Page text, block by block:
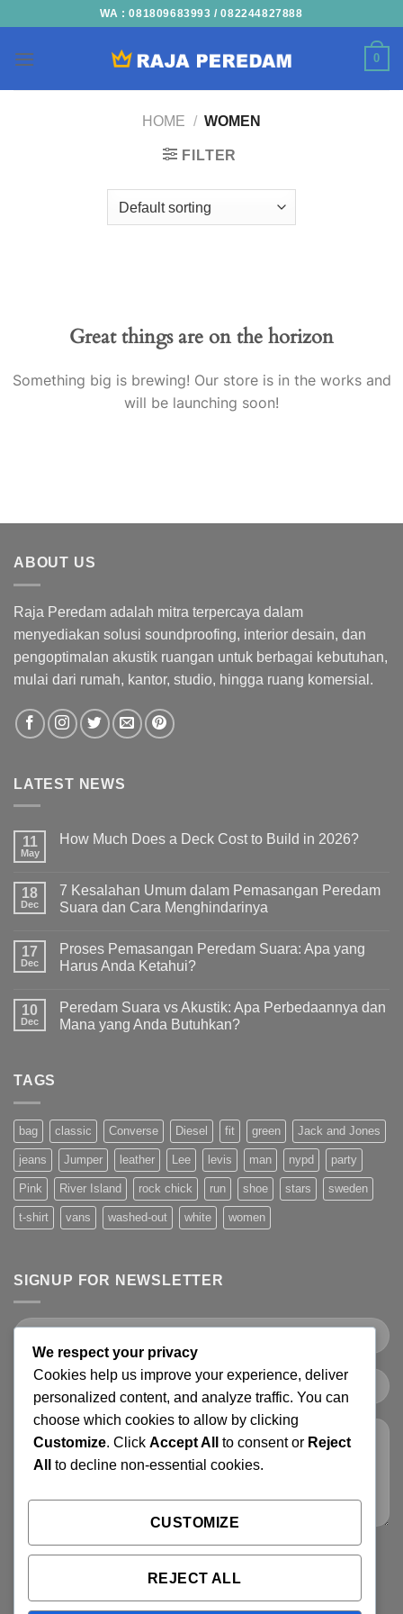
content
WA : 081809683993 / 082244827888
0
HOME / WOMEN
FILTER
Great things are on the horizon
Something big is brewing! Our store is in the works and
will be launching soon!
ABOUT US
Raja Peredam adalah mitra terpercaya dalam
menyediakan solusi soundproofing, interior desain, dan
pengoptimalan akustik ruangan untuk berbagai kebutuhan,
mulai dari rumah, kantor, studio, hingga ruang komersial.
LATEST NEWS
11
May
How Much Does a Deck Cost to Build in 2026?
18
Dec
7 Kesalahan Umum dalam Pemasangan Peredam
Suara dan Cara Menghindarinya
17
Dec
Proses Pemasangan Peredam Suara: Apa yang
Harus Anda Ketahui?
10
Dec
Peredam Suara vs Akustik: Apa Perbedaannya dan
Mana yang Anda Butuhkan?
TAGS
bag classic Converse Diesel fit green Jack and Jones
jeans Jumper leather Lee levis man nypd party
Pink River Island rock chick run shoe stars sweden
t-shirt vans washed-out white women
SIGNUP FOR NEWSLETTER
We respect your privacy
Cookies help us improve your experience, deliver
personalized content, and analyze traffic. You can
choose which cookies to allow by clicking
Customize. Click Accept All to consent or Reject
All
to decline non-essential cookies.
CUSTOMIZE
REJECT ALL